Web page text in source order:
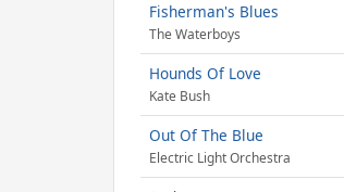
Fisherman's Blues
The Waterboys
Hounds Of Love
Kate Bush
Out Of The Blue
Electric Light Orchestra